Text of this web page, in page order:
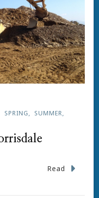
SPRING
SUMMER
Read